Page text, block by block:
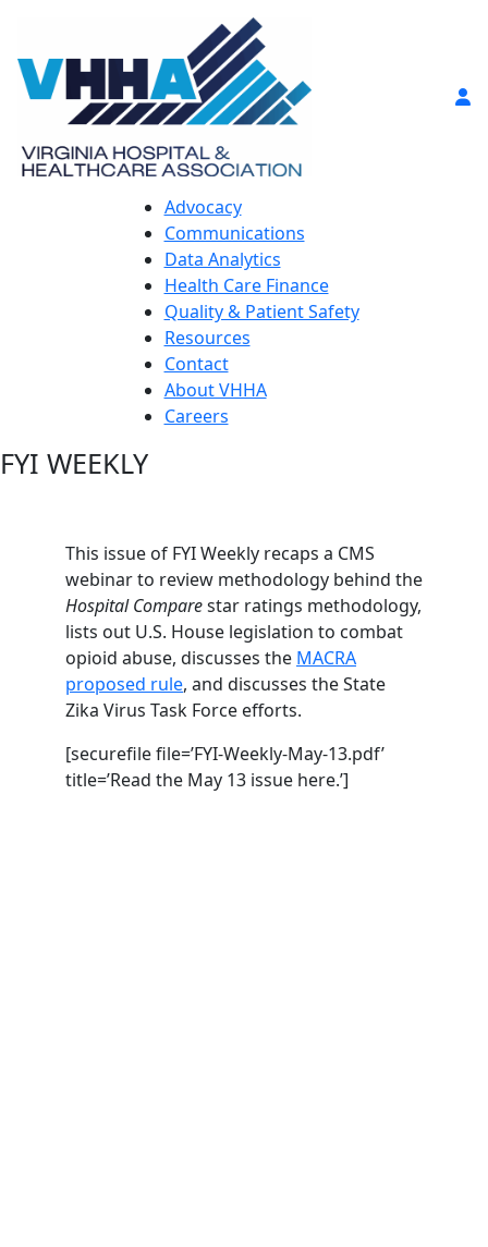
Advocacy
Communications
Data Analytics
Health Care Finance
Quality & Patient Safety
Resources
Contact
About VHHA
Careers
FYI WEEKLY
This issue of FYI Weekly recaps a CMS
webinar to review methodology behind the
Hospital Comparestar ratings methodology,
lists out U.S. House legislation to combat
opioid abuse, discusses the MACRA
proposed rule, and discusses the State
Zika Virus Task Force efforts.
[securefile file=’FYI-Weekly-May-13.pdf’
title=’Read the May 13 issue here.’]